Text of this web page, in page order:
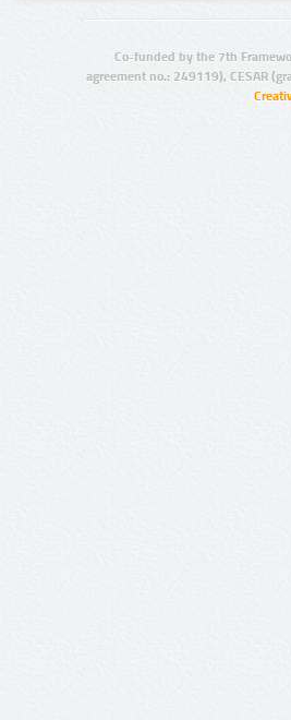
Co-funded by the 7th
agreement no.: 249119), CESAR